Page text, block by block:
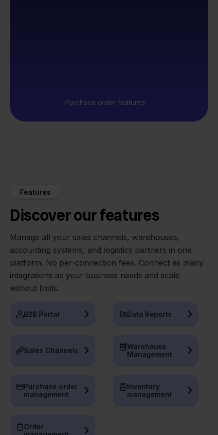
Purchase order features
Features
Discover our features
Manage all your sales channels, warehouses,
accounting systems, and logistics partners in one
platform. No per-connection fees. Connect as many
integrations as your business needs and scale
without limits.
B2B Portal Data Reports
Sales Channels
Warehouse
Management
Purchase order
management
Inventory
management
Order